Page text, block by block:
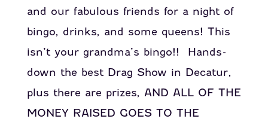
and our fabulous friends for a night of
bingo, drinks, and some queens! This
isn’t your grandma’s bingo!! Hands-
down the best Drag Show in Decatur,
plus there are prizes, AND ALL OF THE
MONEY RAISED GOES TO THE